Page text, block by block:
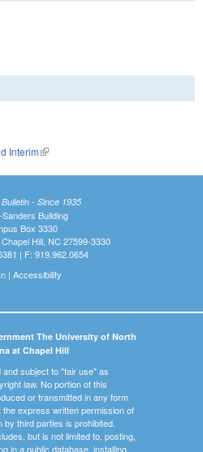
Interim(link is external)
- Since 1935
Sanders Building
Box 3330
Hill, NC 27599-3330
| F: 919.962.0654
| Accessibility
The University of North
at Chapel Hill
subject to "fair use" as
law. No portion of this
or transmitted in any form
express written permission of
by third parties is prohibited.
but is not limited to, posting,
in a public database, installing